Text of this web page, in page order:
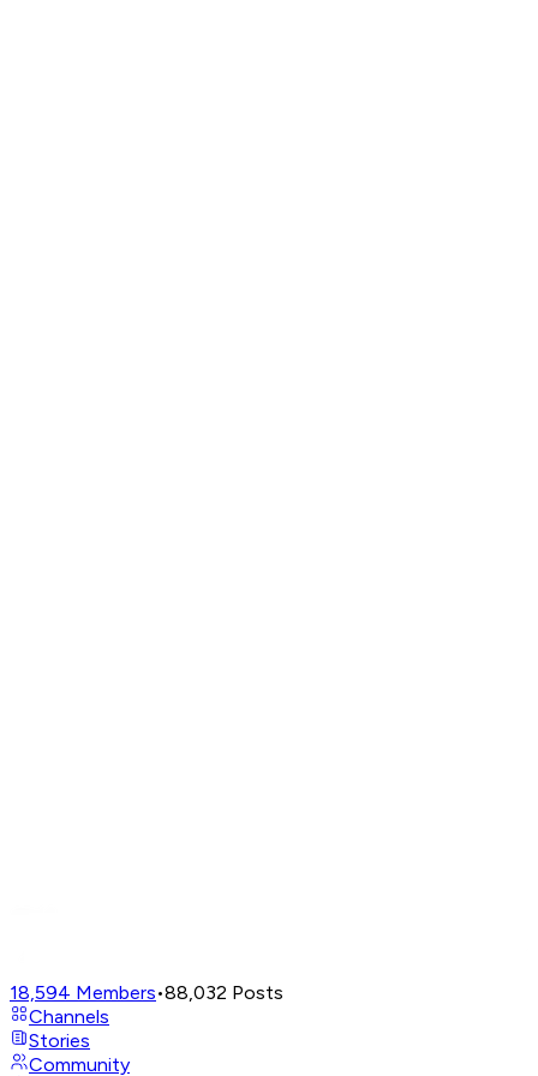
18,594 Members•88,032 Posts
Channels
Stories
Community